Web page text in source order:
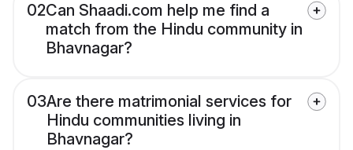
02Can Shaadi.com help me find a
match from the Hindu community in
Bhavnagar?
03Are there matrimonial services for
Hindu communities living in
Bhavnagar?